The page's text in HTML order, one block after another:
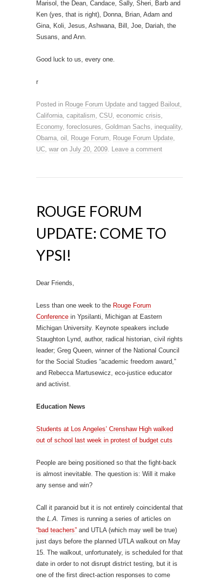
Marisol, the Dean, Candace, Sally, Sheri, Barb and
Ken (yes, that is right), Donna, Brian, Adam and
Gina, Koli, Jesus, Ashwana, Bill, Joe, Dariah, the
Susans, and Ann.
Good luck to us, every one.
r
Posted in Rouge Forum Update and tagged Bailout,
California, capitalism, CSU, economic crisis,
Economy, foreclosures, Goldman Sachs, inequality,
Obama, oil , Rouge Forum, Rouge Forum Update,
UC, war on July 20, 2009. Leave a comment
ROUGE FORUM
UPDATE: COME TO
YPSI!
Dear Friends,
Less than one week to the Rouge Forum
Conference in Ypsilanti, Michigan at Eastern
Michigan University. Keynote speakers include
Staughton Lynd, author, radical historian, civil rights
leader; Greg Queen, winner of the National Council
for the Social Studies “academic freedom award,”
and Rebecca Martusewicz, eco-justice educator
and activist.
Education News
Students at Los Angeles’ Crenshaw High walked
out of school last week in protest of budget cuts
People are being positioned so that the fight-back
is almost inevitable. The question is: Will it make
any sense and win?
Call it paranoid but it is not entirely coincidental that
the L.A. Times is running a series of articles on
“bad teachers” and UTLA (which may well be true)
just days before the planned UTLA walkout on May
15. The walkout, unfortunately, is scheduled for that
date in order to not disrupt district testing, but it is
one of the first direct-action responses to come